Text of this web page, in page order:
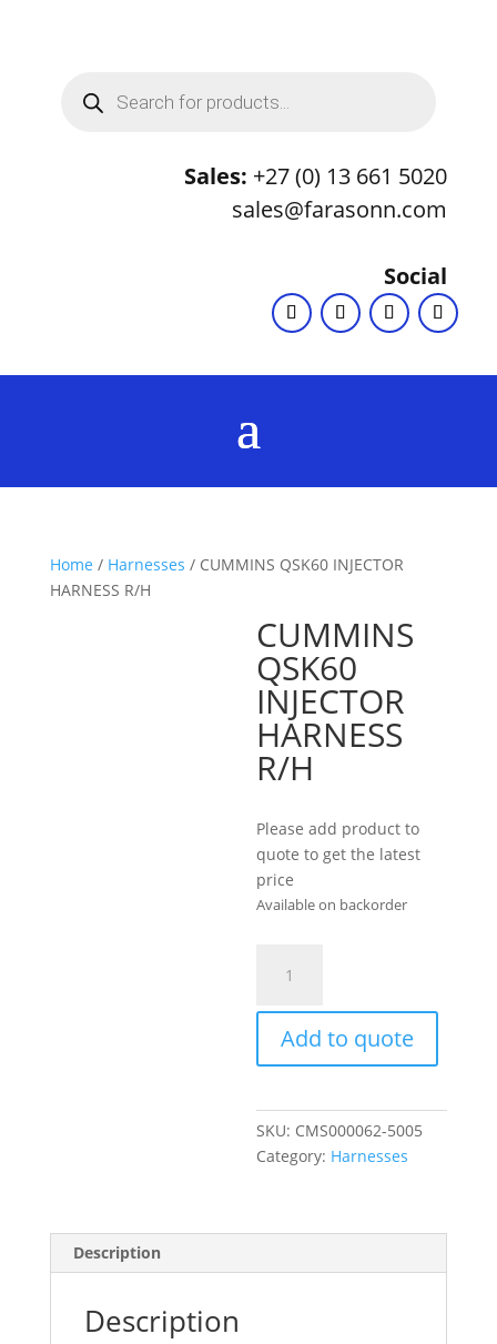
search
Sales: +27 (0) 13 661 5020
sales@farasonn.com
Social
Home / Harnesses / CUMMINS QSK60 INJECTOR
HARNESS R/H
CUMMINS
QSK60
INJECTOR
HARNESS
R/H
Please add product to
quote to get the latest
price
Available on backorder
QSK60
INJECTOR
HARNESS
R/H
Add to quote
SKU: CMS000062-5005
Category: Harnesses
Description
Description